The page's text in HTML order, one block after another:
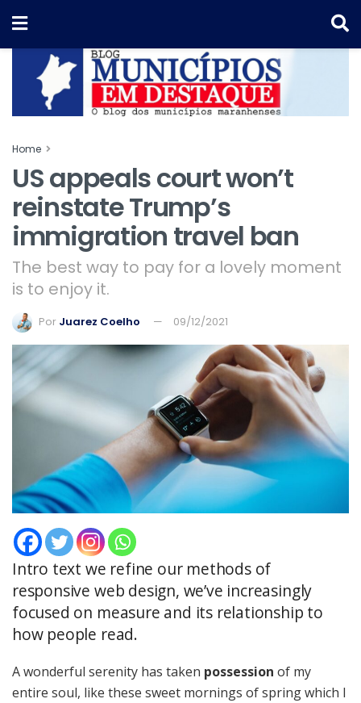
Home
US appeals court won’t
reinstate Trump’s
immigration travel ban
The best way to pay for a lovely moment
is to enjoy it.
Por Juarez Coelho 09/12/2021
Intro text we refine our methods of
responsive web design, we’ve increasingly
focused on measure and its relationship to
how people read.
A wonderful serenity has taken possession of my
entire soul, like these sweet mornings of spring which I